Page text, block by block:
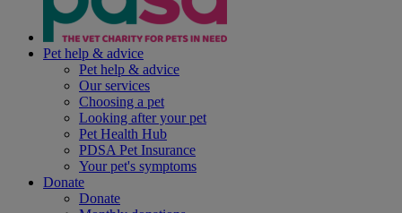
Pet help & advice
Pet help & advice
Our services
Choosing a pet
Looking after your pet
Pet Health Hub
PDSA Pet Insurance
Your pet's symptoms
Donate
Donate